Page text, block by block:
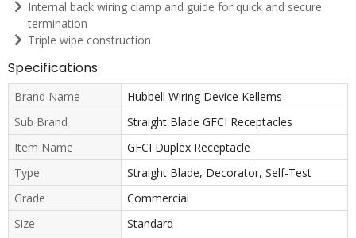
Internal back wiring clamp and guide for quick and secure
termination
Triple wipe construction
Specifications
Brand Name
Hubbell Wiring Device Kellems
Sub Brand
Straight Blade GFCI Receptacles
Item Name
GFCI Duplex Receptacle
Type
Straight Blade, Decorator, Self-Test
Grade
Commercial
Size
Standard